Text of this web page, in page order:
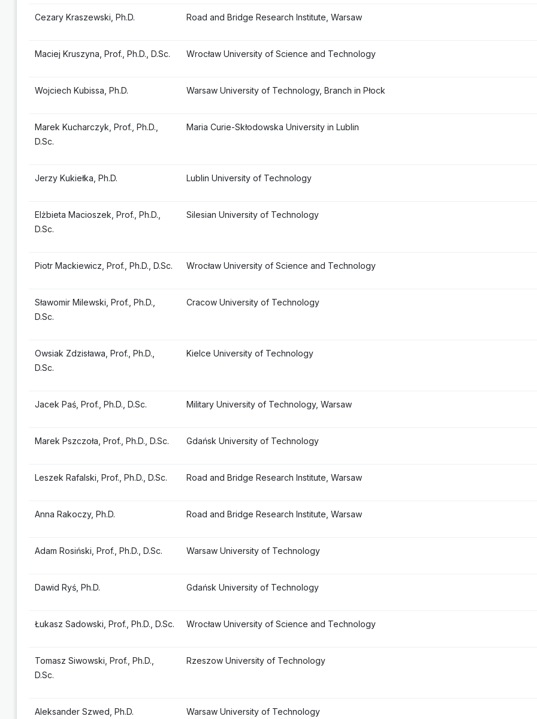
Cezary Kraszewski, Ph.D. Road and Bridge Research Institute, Warsaw
Maciej Kruszyna, Prof., Ph.D., D.Sc. Wrocław University of Science and Technology
Wojciech Kubissa, Ph.D. Warsaw University of Technology, Branch in Płock
Marek Kucharczyk, Prof., Ph.D.,
D.Sc.
Maria Curie-Skłodowska University in Lublin
Jerzy Kukiełka, Ph.D. Lublin University of Technology
Elżbieta Macioszek, Prof., Ph.D.,
D.Sc.
Silesian University of Technology
Piotr Mackiewicz, Prof., Ph.D., D.Sc. Wrocław University of Science and Technology
Sławomir Milewski, Prof., Ph.D.,
D.Sc.
Cracow University of Technology
Owsiak Zdzisława, Prof., Ph.D.,
D.Sc.
Kielce University of Technology
Jacek Paś, Prof., Ph.D., D.Sc. Military University of Technology, Warsaw
Marek Pszczoła, Prof., Ph.D., D.Sc. Gdańsk University of Technology
Leszek Rafalski, Prof., Ph.D., D.Sc. Road and Bridge Research Institute, Warsaw
Anna Rakoczy, Ph.D. Road and Bridge Research Institute, Warsaw
Adam Rosiński, Prof., Ph.D., D.Sc. Warsaw University of Technology
Dawid Ryś, Ph.D. Gdańsk University of Technology
Łukasz Sadowski, Prof., Ph.D., D.Sc. Wrocław University of Science and Technology
Tomasz Siwowski, Prof., Ph.D.,
D.Sc.
Rzeszow University of Technology
Aleksander Szwed, Ph.D. Warsaw University of Technology